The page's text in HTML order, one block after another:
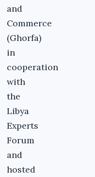
and
Commerce
(Ghorfa)
in
cooperation
with
the
Libya
Experts
Forum
and
hosted